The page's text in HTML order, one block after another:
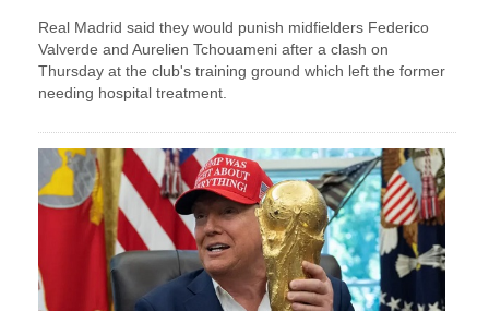
Real Madrid said they would punish midfielders Federico
Valverde and Aurelien Tchouameni after a clash on
Thursday at the club's training ground which left the former
needing hospital treatment.